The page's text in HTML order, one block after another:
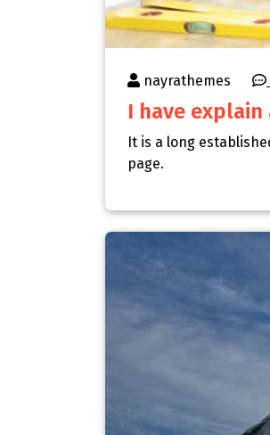
nayrathemes
I have
It is a long
page.